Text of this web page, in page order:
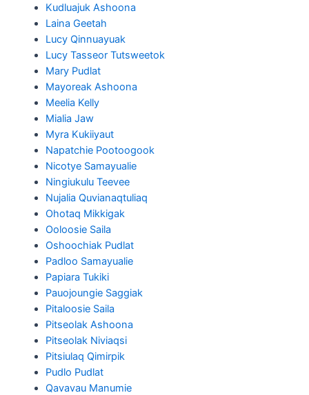
Kudluajuk Ashoona
Laina Geetah
Lucy Qinnuayuak
Lucy Tasseor Tutsweetok
Mary Pudlat
Mayoreak Ashoona
Meelia Kelly
Mialia Jaw
Myra Kukiiyaut
Napatchie Pootoogook
Nicotye Samayualie
Ningiukulu Teevee
Nujalia Quvianaqtuliaq
Ohotaq Mikkigak
Ooloosie Saila
Oshoochiak Pudlat
Padloo Samayualie
Papiara Tukiki
Pauojoungie Saggiak
Pitaloosie Saila
Pitseolak Ashoona
Pitseolak Niviaqsi
Pitsiulaq Qimirpik
Pudlo Pudlat
Qavavau Manumie